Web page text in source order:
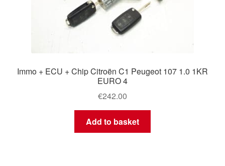
Immo + ECU + Chip Citroën C1 Peugeot 107 1.0 1KR
EURO 4
€242.00
Add to basket